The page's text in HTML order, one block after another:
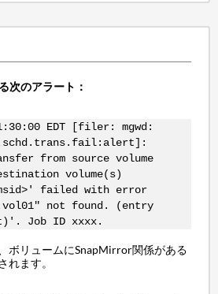
次のアラート：
EDT [filer: mgwd:
from source volume
volume(s)
failed with error
not found. (entry
Job ID xxxx.
ボリュームにSnapMirror関係がある
れます。